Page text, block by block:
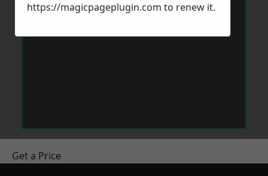
Get a Price
https://magicpageplugin.com to renew it.